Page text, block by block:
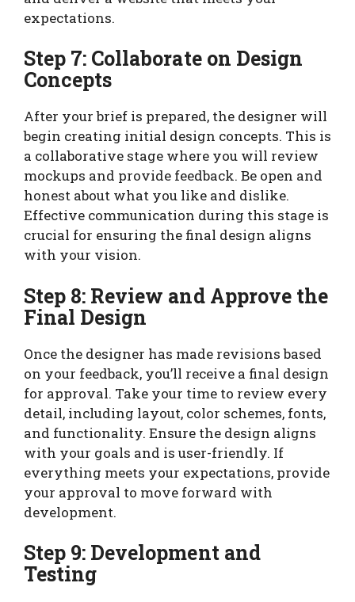
expectations.
Step 7: Collaborate on Design
Concepts
After your brief is prepared, the designer will
begin creating initial design concepts. This is
a collaborative stage where you will review
mockups and provide feedback. Be open and
honest about what you like and dislike.
Effective communication during this stage is
crucial for ensuring the final design aligns
with your vision.
Step 8: Review and Approve the
Final Design
Once the designer has made revisions based
on your feedback, you’ll receive a final design
for approval. Take your time to review every
detail, including layout, color schemes, fonts,
and functionality. Ensure the design aligns
with your goals and is user-friendly. If
everything meets your expectations, provide
your approval to move forward with
development.
Step 9: Development and
Testing